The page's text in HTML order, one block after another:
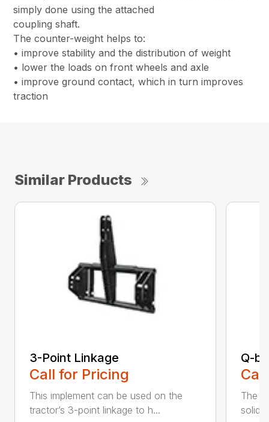
simply done using the attached
coupling shaft.
The counter-weight helps to:
• improve stability and the distribution of weight
• lower the loads on front wheels and axle
• improve ground contact, which in turn improves
traction
Similar Products
3-Point Linkage
Call for Pricing
This implement can be used on the
tractor’s 3-point linkage to h...
Q-
The
solid